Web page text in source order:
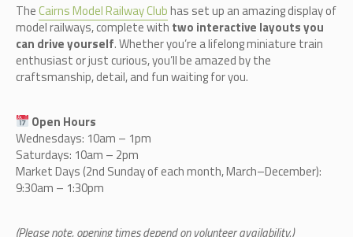
TheCairns Model Railway Clubhas set up an amazing display of
model railways, complete with two interactive layouts you
can drive yourself. Whether you’re a lifelong miniature train
enthusiast or just curious, you’ll be amazed by the
craftsmanship, detail, and fun waiting for you.
Open Hours
Wednesdays: 10am – 1pm
Saturdays: 10am – 2pm
Market Days (2nd Sunday of each month, March–December):
9:30am – 1:30pm
(Please note, opening times depend on volunteer availability.)